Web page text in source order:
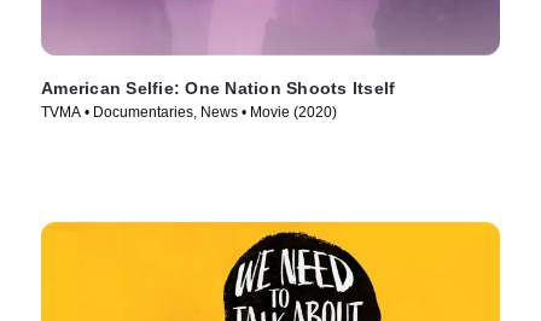
American Selfie: One Nation Shoots Itself
TVMA • Documentaries, News • Movie (2020)